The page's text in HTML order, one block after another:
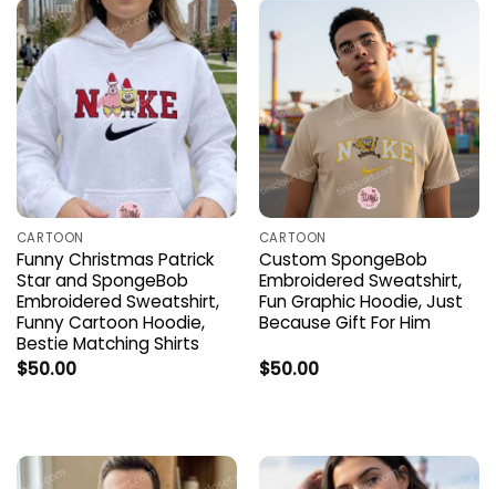
CARTOON
Funny Christmas Patrick
Star and SpongeBob
Embroidered Sweatshirt,
Funny Cartoon Hoodie,
Bestie Matching Shirts
$50.00
CARTOON
Custom SpongeBob
Embroidered Sweatshirt,
Fun Graphic Hoodie, Just
Because Gift For Him
$50.00